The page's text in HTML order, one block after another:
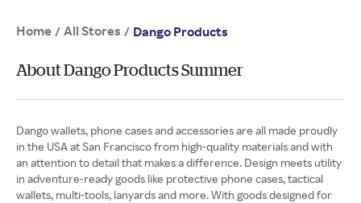
Home / All Stores / Dango Products
About Dango Products Summer
Dango wallets, phone cases and accessories are all made proudly
in the USA at San Francisco from high-quality materials and with
an attention to detail that makes a difference. Design meets utility
in adventure-ready goods like protective phone cases, tactical
wallets, multi-tools, lanyards and more. With goods designed for